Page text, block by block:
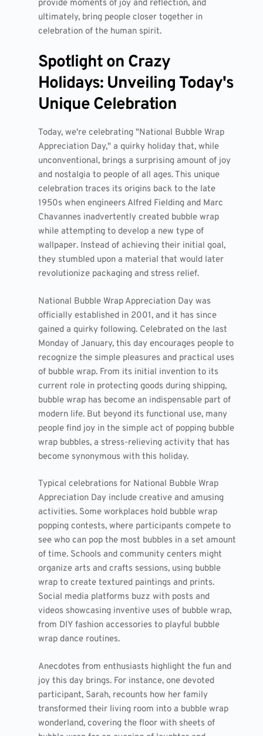
provide moments of joy and reflection, and
ultimately, bring people closer together in
celebration of the human spirit.
Spotlight on Crazy
Holidays: Unveiling Today's
Unique Celebration
Today, we're celebrating "National Bubble Wrap
Appreciation Day," a quirky holiday that, while
unconventional, brings a surprising amount of joy
and nostalgia to people of all ages. This unique
celebration traces its origins back to the late
1950s when engineers Alfred Fielding and Marc
Chavannes inadvertently created bubble wrap
while attempting to develop a new type of
wallpaper. Instead of achieving their initial goal,
they stumbled upon a material that would later
revolutionize packaging and stress relief.
National Bubble Wrap Appreciation Day was
officially established in 2001, and it has since
gained a quirky following. Celebrated on the last
Monday of January, this day encourages people to
recognize the simple pleasures and practical uses
of bubble wrap. From its initial invention to its
current role in protecting goods during shipping,
bubble wrap has become an indispensable part of
modern life. But beyond its functional use, many
people find joy in the simple act of popping bubble
wrap bubbles, a stress-relieving activity that has
become synonymous with this holiday.
Typical celebrations for National Bubble Wrap
Appreciation Day include creative and amusing
activities. Some workplaces hold bubble wrap
popping contests, where participants compete to
see who can pop the most bubbles in a set amount
of time. Schools and community centers might
organize arts and crafts sessions, using bubble
wrap to create textured paintings and prints.
Social media platforms buzz with posts and
videos showcasing inventive uses of bubble wrap,
from DIY fashion accessories to playful bubble
wrap dance routines.
Anecdotes from enthusiasts highlight the fun and
joy this day brings. For instance, one devoted
participant, Sarah, recounts how her family
transformed their living room into a bubble wrap
wonderland, covering the floor with sheets of